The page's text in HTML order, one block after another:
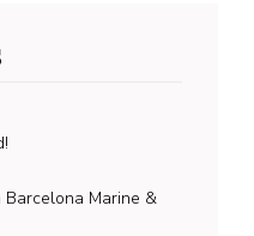
Barcelona Marine &